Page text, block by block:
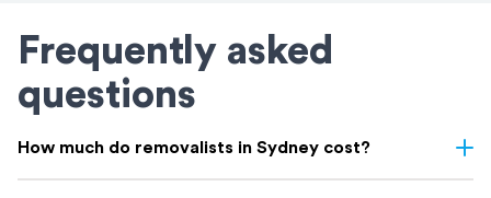
Frequently asked
questions
How much do removalists in Sydney cost?